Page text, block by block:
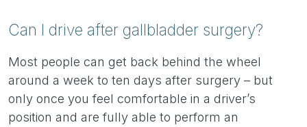
Can I drive after gallbladder surgery?
Most people can get back behind the wheel
around a week to ten days after surgery – but
only once you feel comfortable in a driver’s
position and are fully able to perform an